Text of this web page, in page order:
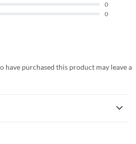
0
0
have purchased this product may leave a